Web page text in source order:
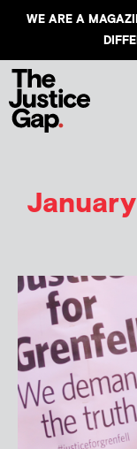
WE ARE A